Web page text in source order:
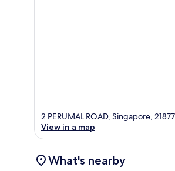
2 PERUMAL ROAD, Singapore,
View in a map
What's nearby